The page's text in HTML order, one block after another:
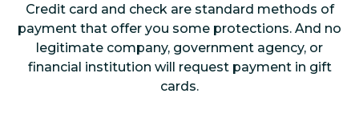
Credit card and check are standard methods of
payment that offer you some protections. And no
legitimate company, government agency, or
financial institution will request payment in gift
cards.